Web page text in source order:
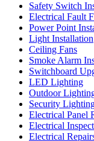
Safety Switch
Electrical Fault
Power Point
Light Installation
Ceiling Fans
Smoke Alarm
Switchboard
LED Lighting
Outdoor
Security
Electrical Panel
Electrical
Electrical